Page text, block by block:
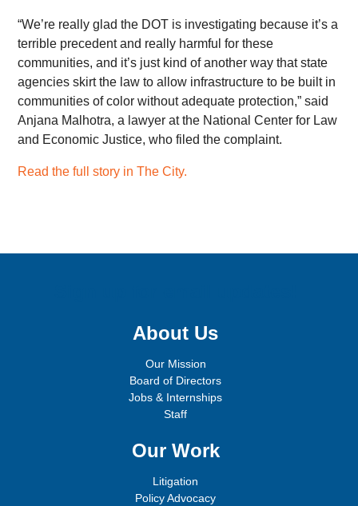
“We’re really glad the DOT is investigating because it’s a
terrible precedent and really harmful for these
communities, and it’s just kind of another way that state
agencies skirt the law to allow infrastructure to be built in
communities of color without adequate protection,” said
Anjana Malhotra, a lawyer at the National Center for Law
and Economic Justice, who filed the complaint.
Read the full story in The City.
About Us
Our Mission
Board of Directors
Jobs & Internships
Staff
Our Work
Litigation
Policy Advocacy